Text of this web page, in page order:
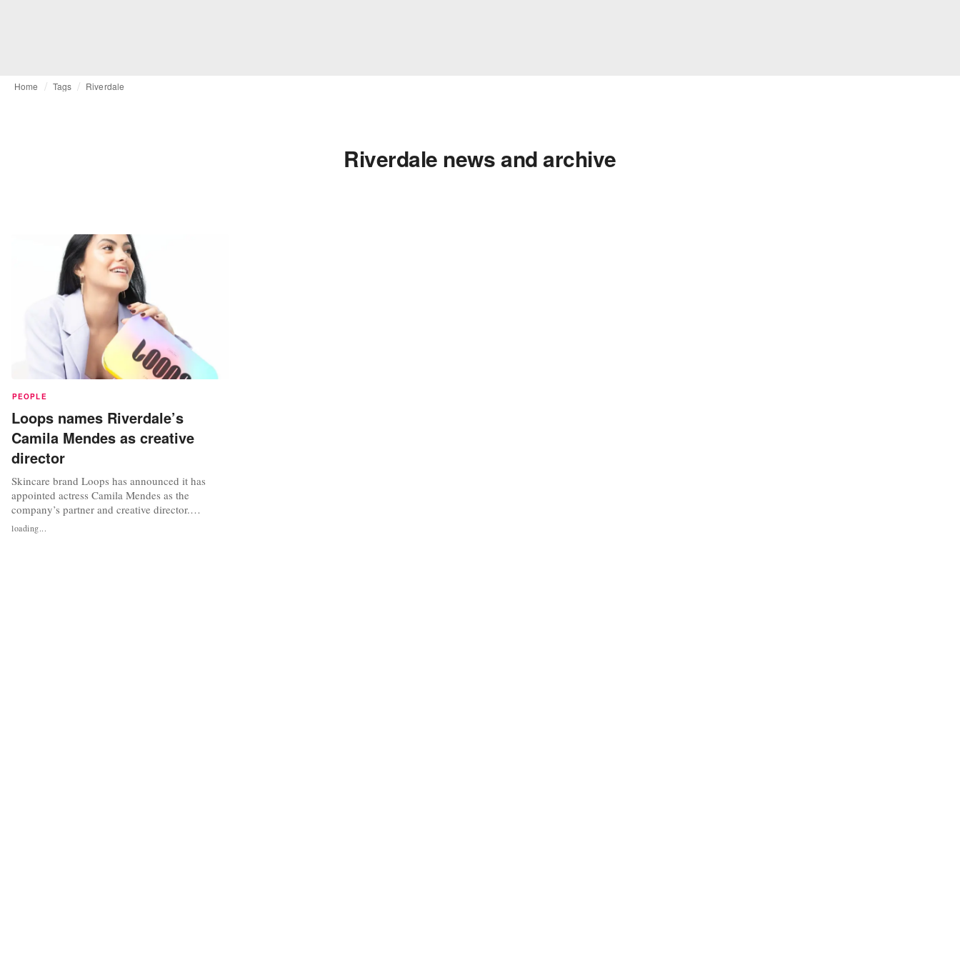
Home Tags Riverdale
Riverdale news and archive
PEOPLE
Loops names Riverdale’s
Camila Mendes as creative
director
Skincare brand Loops has announced it has
appointed actress Camila Mendes as the
company’s partner and creative director.
Mendes, who is known for her role as Veronica
Lodge on CW’s Riverdale, will be tasked with
loading...